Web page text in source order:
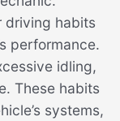
driving habits
performance.
idling,
These habits
systems,